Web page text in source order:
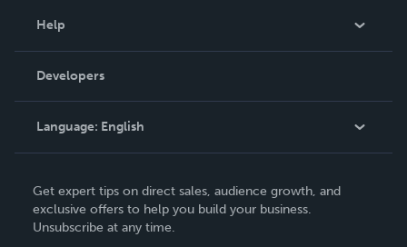
Podcast
Help
Order Lookup
Knowledge Base
Contact Support
Developers
Language: English
Deutsch
Français
Get expert tips on direct sales, audience growth, and
exclusive offers to help you build your business.
Unsubscribe at any time.